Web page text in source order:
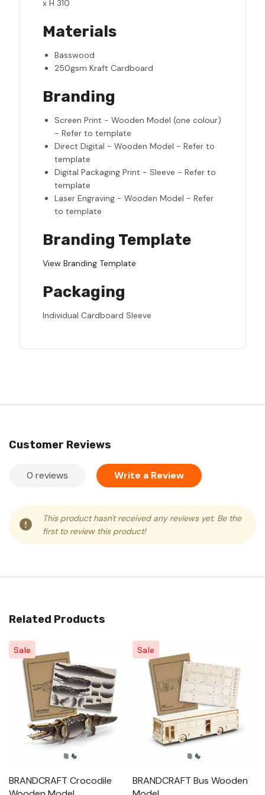
x H 310
Materials
Basswood
250gsm Kraft Cardboard
Branding
Screen Print - Wooden Model (one colour)
- Refer to template
Direct Digital - Wooden Model - Refer to
template
Digital Packaging Print - Sleeve - Refer to
template
Laser Engraving - Wooden Model - Refer
to template
Branding Template
View Branding Template
Packaging
Individual Cardboard Sleeve
Customer Reviews
0 reviews Write a Review
This product hasn't received any reviews yet. Be the
first to review this product!
Related Products
Sale
BRANDCRAFT Crocodile
Sale
BRANDCRAFT Bus Wooden